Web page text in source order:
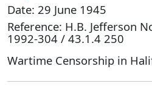
Date: 29 June 1945
Reference: H.B. Jefferson
1992-304 / 43.1.4 250
Wartime Censorship in